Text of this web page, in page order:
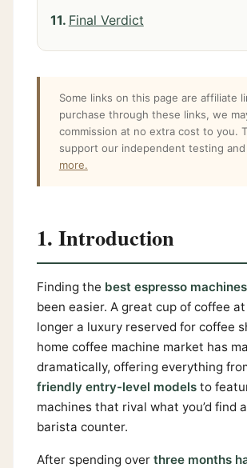
Final Verdict
Some links on this page are affiliate
purchase through these links, we
commission at no extra cost to you.
support our independent testing
more.
1. Introduction
Finding the best espresso
been easier. A great cup of coffee
longer a luxury reserved for coffee
home coffee machine market has
dramatically, offering everything
friendly entry-level modelsto
machines that rival what you’d find
barista counter.
After spending over three months